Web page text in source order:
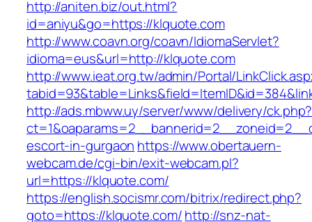
http://aniten.biz/out.html?
id=aniyu&go=https://klquote.com
http://www.coavn.org/coavn/IdiomaServlet?
idioma=eus&url=http://klquote.com
http://www.ieat.org.tw/admin/Portal/
http://ads.mbww.uy/server/www/delivery/ck.php?
escort-in-gurgaon https://www.obertauern-
webcam.de/cgi-bin/exit-webcam.pl?
url=https://klquote.com/
https://english.socismr.com/bitrix/redirect.php?
goto=https://klquote.com/http://snz-nat-